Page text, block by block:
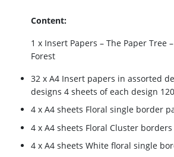
Content:
1 x Insert Papers – The Paper Tree
Forest
32 x A4 Insert papers in assorted
designs 4 sheets of each design
4 x A4 sheets Floral single border
4 x A4 sheets Floral Cluster borders
4 x A4 sheets White floral single